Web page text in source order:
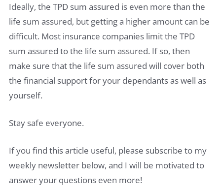
Ideally, the TPD sum assured is even more than the
life sum assured, but getting a higher amount can be
difficult. Most insurance companies limit the TPD
sum assured to the life sum assured. If so, then
make sure that the life sum assured will cover both
the financial support for your dependants as well as
yourself.
Stay safe everyone.
If you find this article useful, please subscribe to my
weekly newsletter below, and I will be motivated to
answer your questions even more!